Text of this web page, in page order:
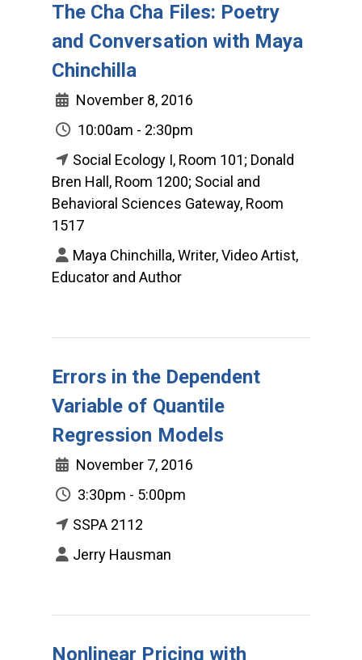
The Cha Cha Files: Poetry
and Conversation with Maya
Chinchilla
November 8, 2016
10:00am - 2:30pm
Social Ecology I, Room 101; Donald
Bren Hall, Room 1200; Social and
Behavioral Sciences Gateway, Room
1517
Maya Chinchilla, Writer, Video Artist,
Educator and Author
Errors in the Dependent
Variable of Quantile
Regression Models
November 7, 2016
3:30pm - 5:00pm
SSPA 2112
Jerry Hausman
Nonlinear Pricing with